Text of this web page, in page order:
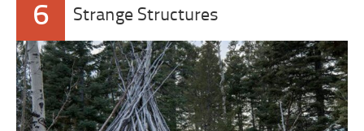
6 Strange Structures